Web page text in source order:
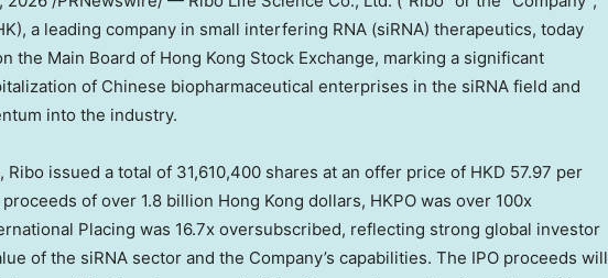
a leading company in small interfering RNA (siRNA) therapeutics, today
the Main Board of Hong Kong Stock Exchange, marking a significant
of Chinese biopharmaceutical enterprises in the siRNA field and
into the industry.
Ribo issued a total of 31,610,400 shares at an offer price of HKD 57.97 per
of over 1.8 billion Hong Kong dollars, HKPO was over 100x
Placing was 16.7x oversubscribed, reflecting strong global investor
of the siRNA sector and the Company’s capabilities. The IPO proceeds will